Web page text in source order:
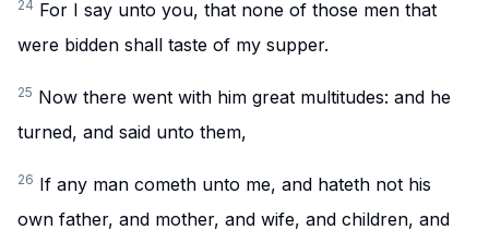
24 For I say unto you, that none of those men that
were bidden shall taste of my supper.
25 Now there went with him great multitudes: and he
turned, and said unto them,
26 If any man cometh unto me, and hateth not his
own father, and mother, and wife, and children, and